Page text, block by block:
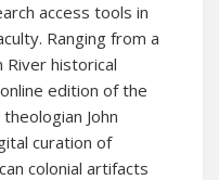
access tools in
Ranging from a
historical
edition of the
John
curation of
colonial artifacts